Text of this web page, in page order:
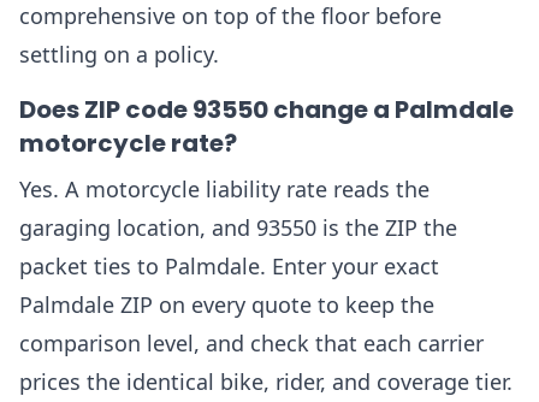
comprehensive on top of the floor before
settling on a policy.
Does ZIP code 93550 change a Palmdale
motorcycle rate?
Yes. A motorcycle liability rate reads the
garaging location, and 93550 is the ZIP the
packet ties to Palmdale. Enter your exact
Palmdale ZIP on every quote to keep the
comparison level, and check that each carrier
prices the identical bike, rider, and coverage tier.